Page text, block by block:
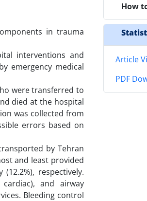
in trauma
interventions and
emergency medical
were transferred to
died at the hospital
was collected from
errors based on
by Tehran
and least provided
respectively.
and airway
Bleeding control
How
Article
PDF